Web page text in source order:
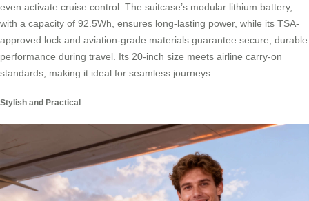
even activate cruise control. The suitcase’s modular lithium battery,
with a capacity of 92.5Wh, ensures long-lasting power, while its TSA-
approved lock and aviation-grade materials guarantee secure, durable
performance during travel. Its 20-inch size meets airline carry-on
standards, making it ideal for seamless journeys.
Stylish and Practical